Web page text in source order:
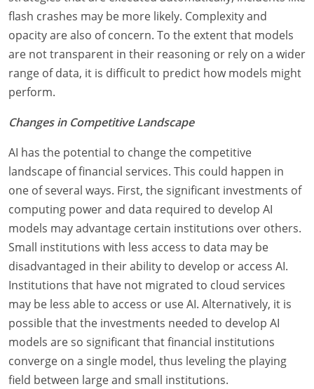
flash crashes may be more likely. Complexity and
opacity are also of concern. To the extent that models
are not transparent in their reasoning or rely on a wider
range of data, it is difficult to predict how models might
perform.
Changes in Competitive Landscape
AI has the potential to change the competitive
landscape of financial services. This could happen in
one of several ways. First, the significant investments of
computing power and data required to develop AI
models may advantage certain institutions over others.
Small institutions with less access to data may be
disadvantaged in their ability to develop or access AI.
Institutions that have not migrated to cloud services
may be less able to access or use AI. Alternatively, it is
possible that the investments needed to develop AI
models are so significant that financial institutions
converge on a single model, thus leveling the playing
field between large and small institutions.